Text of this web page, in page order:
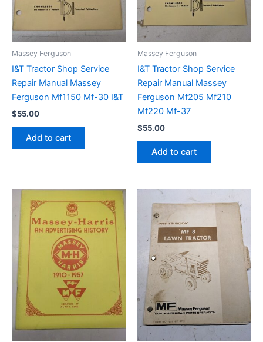
Massey Ferguson
I&T Tractor Shop Service
Repair Manual Massey
Ferguson Mf1150 Mf-30 I&T
$55.00
Add to cart
Massey Ferguson
I&T Tractor Shop Service
Repair Manual Massey
Ferguson Mf205 Mf210
Mf220 Mf-37
$55.00
Add to cart